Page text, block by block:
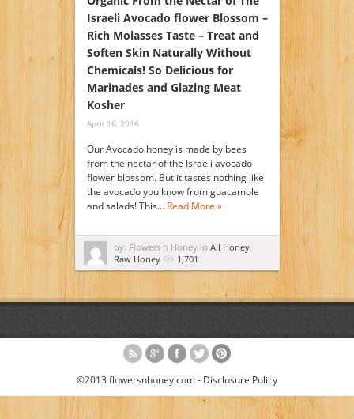
Israeli Avocado flower Blossom –
Rich Molasses Taste – Treat and
Soften Skin Naturally Without
Chemicals! So Delicious for
Marinades and Glazing Meat
Kosher
April 16, 2016
Our Avocado honey is made by bees
from the nectar of the Israeli avocado
flower blossom. But it tastes nothing like
the avocado you know from guacamole
and salads! This… Read More »
by: Flowers n Honey in All Honey,
Raw Honey
1,701
©2013 flowersnhoney.com - Disclosure Policy